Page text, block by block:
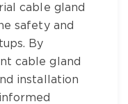
cable gland
safety and
By
cable gland
installation